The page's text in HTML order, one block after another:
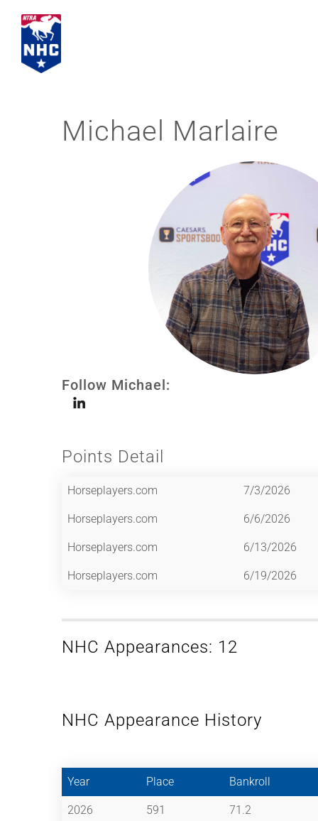
content
Michael Marlaire
Follow Michael:
Points Detail
Horseplayers.com 7/3/2026
Horseplayers.com 6/6/2026
Horseplayers.com 6/13/2026
Horseplayers.com 6/19/2026
NHC Appearances: 12
NHC Appearance History
Year Place Bankroll
2026 591 71.2